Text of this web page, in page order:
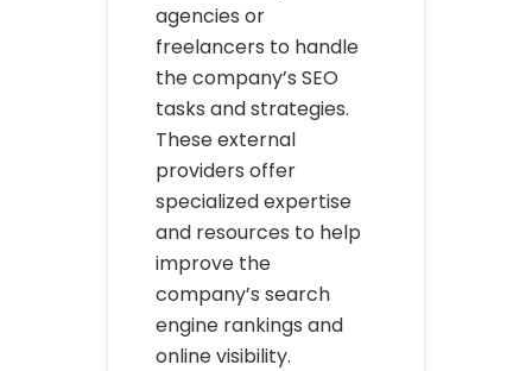
agencies or
freelancers to handle
the company’s SEO
tasks and strategies.
These external
providers offer
specialized expertise
and resources to help
improve the
company’s search
engine rankings and
online visibility.